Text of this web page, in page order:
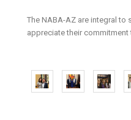
The NABA-AZ are integral
appreciate their commitment